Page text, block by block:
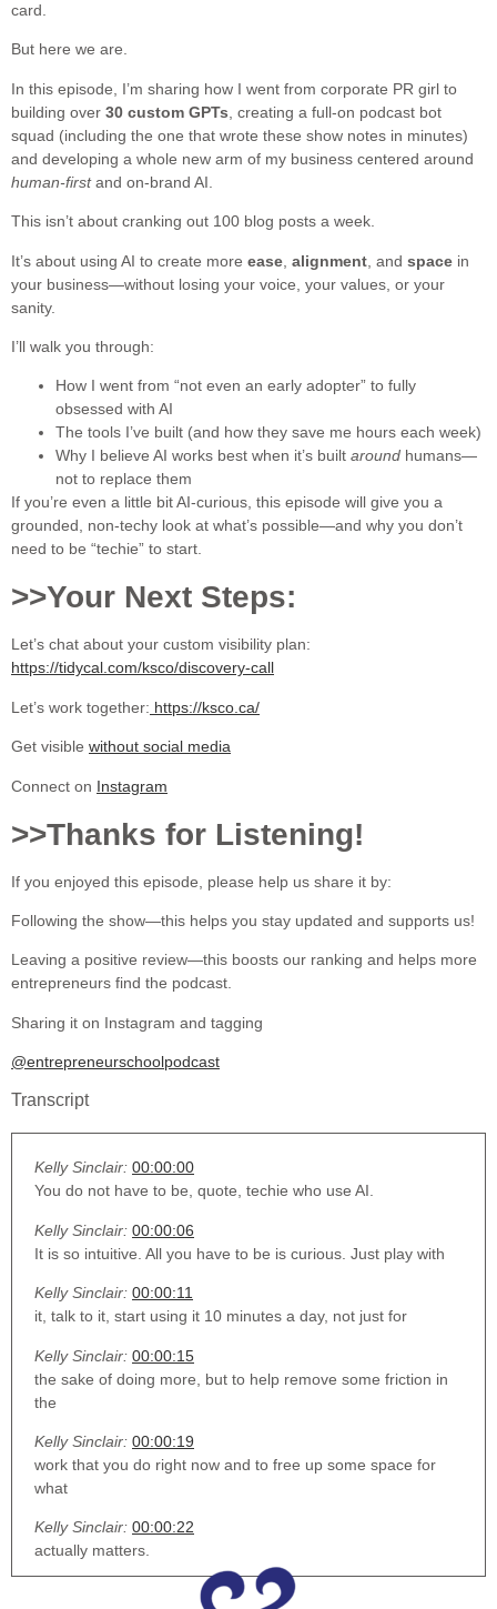
card.
But here we are.
In this episode, I’m sharing how I went from corporate PR girl to
building over 30 custom GPTs , creating a full-on podcast bot
squad (including the one that wrote these show notes in minutes)
and developing a whole new arm of my business centered around
human-firstand on-brand AI.
This isn’t about cranking out 100 blog posts a week.
It’s about using AI to create more ease alignment , and space in
your business—without losing your voice, your values, or your
sanity.
I’ll walk you through:
How I went from “not even an early adopter” to fully
obsessed with AI
The tools I’ve built (and how they save me hours each week)
Why I believe AI works best when it’s built around humans—
not to replace them
If you’re even a little bit AI-curious, this episode will give you a
grounded, non-techy look at what’s possible—and why you don’t
need to be “techie” to start.
>>Your Next Steps:
Let’s chat about your custom visibility plan:
https://tidycal.com/ksco/discovery-call
Let’s work together: https://ksco.ca/
Get visible without social media
Connect on Instagram
>>Thanks for Listening!
If you enjoyed this episode, please help us share it by:
Following the show—this helps you stay updated and supports us!
Leaving a positive review—this boosts our ranking and helps more
entrepreneurs find the podcast.
Sharing it on Instagram and tagging
@entrepreneurschoolpodcast
Transcript
Kelly Sinclair: 00:00:00
You do not have to be, quote, techie who use AI.
Kelly Sinclair: 00:00:06
It is so intuitive. All you have to be is curious. Just play with
Kelly Sinclair: 00:00:11
it, talk to it, start using it 10 minutes a day, not just for
Kelly Sinclair: 00:00:15
the sake of doing more, but to help remove some friction in
the
Kelly Sinclair: 00:00:19
work that you do right now and to free up some space for
what
Kelly Sinclair: 00:00:22
actually matters.